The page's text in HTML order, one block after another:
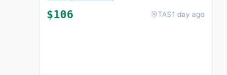
$106 TAS1 day ago